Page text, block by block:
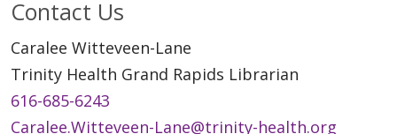
Contact Us
Caralee Witteveen-Lane
Trinity Health Grand Rapids Librarian
616-685-6243
Caralee.Witteveen-Lane@trinity-health.org